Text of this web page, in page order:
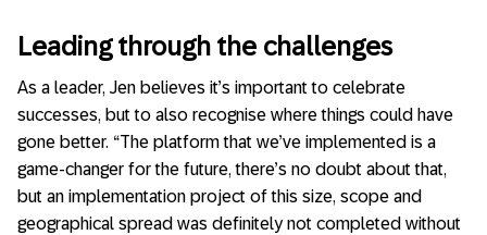
Leading through the challenges
As a leader, Jen believes it’s important to celebrate
successes, but to also recognise where things could have
gone better. “The platform that we’ve implemented is a
game-changer for the future, there’s no doubt about that,
but an implementation project of this size, scope and
geographical spread was definitely not completed without